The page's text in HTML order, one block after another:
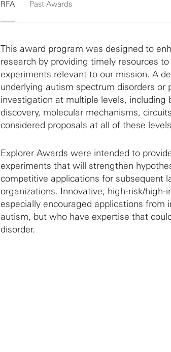
RFA Past Awards
This award program was designed to
research by providing timely resources
experiments relevant to our mission. A
underlying autism spectrum disorders or
investigation at multiple levels,
discovery, molecular mechanisms,
considered proposals at all of these
Explorer Awards were intended to
experiments that will strengthen
competitive applications for subsequent
organizations. Innovative, high-risk/
especially encouraged applications
autism, but who have expertise that
disorder.